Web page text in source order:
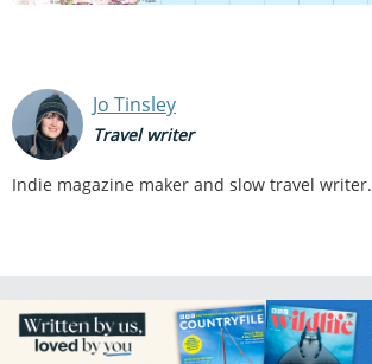
Jo Tinsley
Travel writer
Indie magazine maker and slow travel writer.